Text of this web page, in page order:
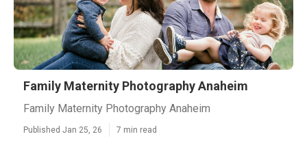
Family Maternity Photography Anaheim
Family Maternity Photography Anaheim
Published Jan 25, 26 7 min read